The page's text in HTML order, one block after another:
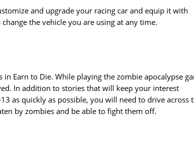
and upgrade your racing car and equip it with
the vehicle you are using at any time.
Earn to Die. While playing the zombie apocalypse
In addition to stories that will keep your interest
as quickly as possible, you will need to drive across
by zombies and be able to fight them off.